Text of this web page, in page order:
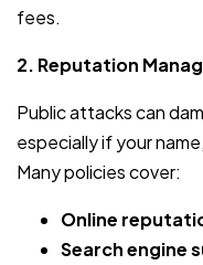
fees.
2. Reputation
Public attacks can
especially if your
Many policies cover:
Online
Search engine